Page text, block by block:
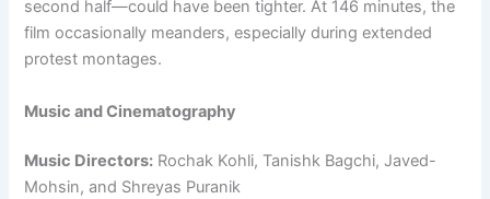
second half—could have been tighter. At 146 minutes, the
film occasionally meanders, especially during extended
protest montages.
Music and Cinematography
Music Directors: Rochak Kohli, Tanishk Bagchi, Javed-
Mohsin, and Shreyas Puranik